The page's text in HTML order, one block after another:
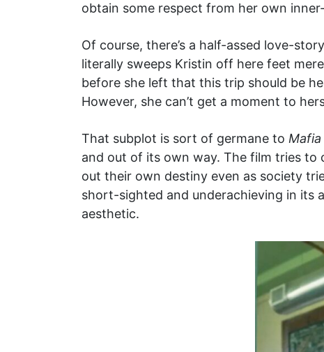
obtain some respect from her own
Of course, there’s a half-assed love-
literally sweeps Kristin off here feet
before she left that this trip should be
However, she can’t get a moment to
That subplot is sort of germane to Mafia
and out of its own way. The film tries
out their own destiny even as society
short-sighted and underachieving in its
aesthetic.